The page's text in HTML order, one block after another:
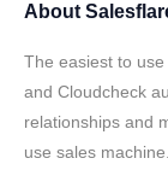
About
The easiest to
and Cloudcheck
relationships and
use sales